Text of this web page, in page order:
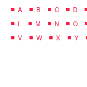
A B C D
L
M N O
V
W X Y